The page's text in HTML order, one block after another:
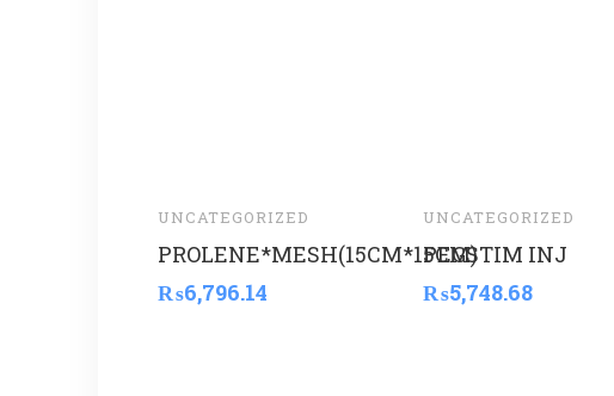
UNCATEGORIZED
PROLENE*MESH(15CM*15CM)
₨6,796.14
UNCATEGORIZED
PEGSTIM INJ
₨5,748.68